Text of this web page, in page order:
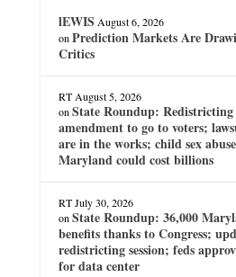
lEWIS August 6, 2026
on Prediction Markets Are
Critics
RT August 5, 2026
on State Roundup:
amendment to go to voters;
are in the works; child sex
Maryland could cost billions
RT July 30, 2026
on State Roundup: 36,000
benefits thanks to Congress;
redistricting session; feds
for data center